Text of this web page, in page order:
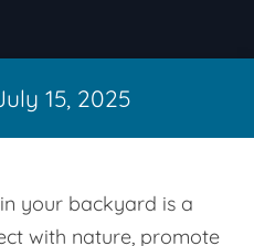
15, 2025
your backyard is a
with nature, promote